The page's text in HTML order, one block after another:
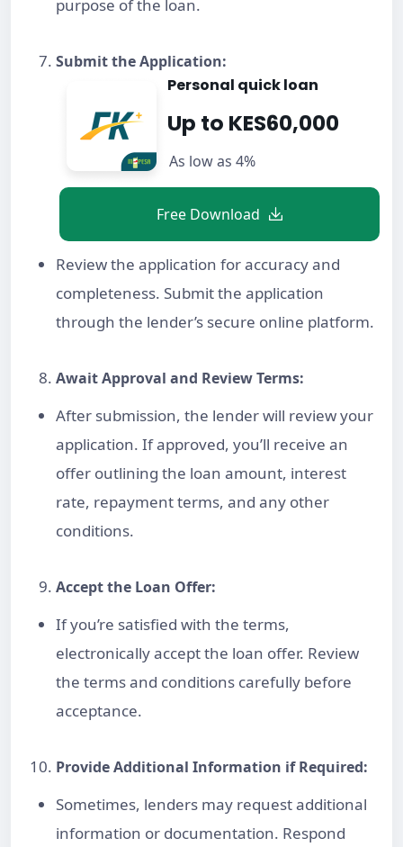
purpose of the loan.
Submit the Application:
Personal quick loan
Up to KES60,000
As low as 4%
Free Download
Review the application for accuracy and
completeness. Submit the application
through the lender’s secure online platform.
Await Approval and Review Terms:
After submission, the lender will review your
application. If approved, you’ll receive an
offer outlining the loan amount, interest
rate, repayment terms, and any other
conditions.
Accept the Loan Offer:
If you’re satisfied with the terms,
electronically accept the loan offer. Review
the terms and conditions carefully before
acceptance.
Provide Additional Information if Required:
Sometimes, lenders may request additional
information or documentation. Respond